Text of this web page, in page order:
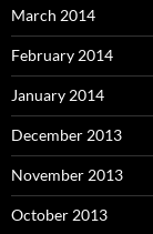
March 2014
February 2014
January 2014
December 2013
November 2013
October 2013